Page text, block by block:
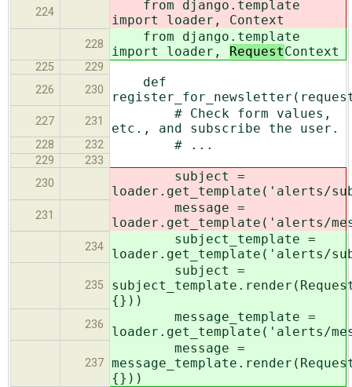
224
from django.template
import loader, Context
228
from django.template
import loader,
RequestContext
225
229
226
230
def
227 231
# Check form values,
etc., and subscribe the user.
228 232 # ...
229
233
230
subject =
loader.get_template('alerts/
231
message =
loader.get_template('alerts/
234
subject_template =
loader.get_template('alerts/
235
subject =
{}))
236
message_template =
loader.get_template('alerts/
237
message =
{}))